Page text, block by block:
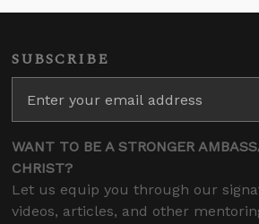
SUBSCRIBE
WANT TO BE A STRONGER
CHRIST?
Let us equip you through our
videos, articles, and other